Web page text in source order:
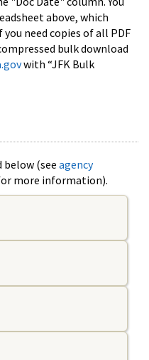
above, which
need copies of all PDF
bulk download
with “JFK Bulk
below (see agency
more information).